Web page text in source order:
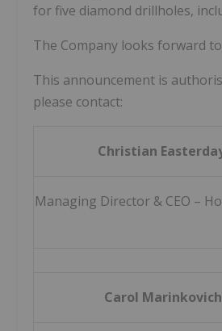
for five diamond drillholes,
The Company looks forward
This announcement is
please contact:
Christian
Managing Director & CEO
Carol Marinkovich